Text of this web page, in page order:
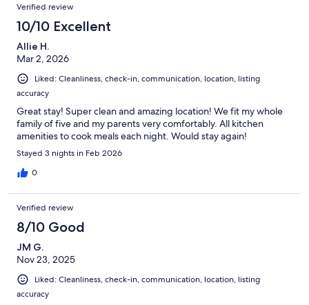
Verified review
10/10 Excellent
Allie H.
Mar 2, 2026
Liked: Cleanliness, check-in, communication, location, listing
accuracy
Great stay! Super clean and amazing location! We fit my whole
family of five and my parents very comfortably. All kitchen
amenities to cook meals each night. Would stay again!
Stayed 3 nights in Feb 2026
0
Verified review
8/10 Good
JM G.
Nov 23, 2025
Liked: Cleanliness, check-in, communication, location, listing
accuracy